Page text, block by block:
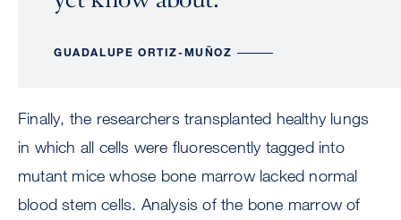
GUADALUPE ORTIZ-MUÑOZ
Finally, the researchers transplanted healthy lungs
in which all cells were fluorescently tagged into
mutant mice whose bone marrow lacked normal
blood stem cells. Analysis of the bone marrow of